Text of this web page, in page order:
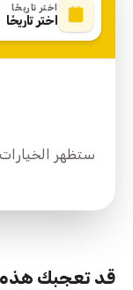
اختر تاريخًا
اختر تاريخًا
ستظهر الخيارات
قد تعجبك هذه